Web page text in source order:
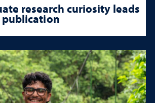
research curiosity leads